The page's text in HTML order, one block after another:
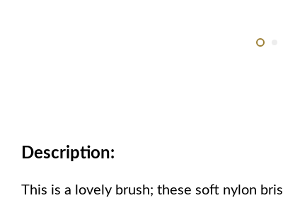
Description:
This is a lovely brush; these soft nylon